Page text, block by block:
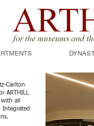
Carlton
ARTHILL
all
Integrated